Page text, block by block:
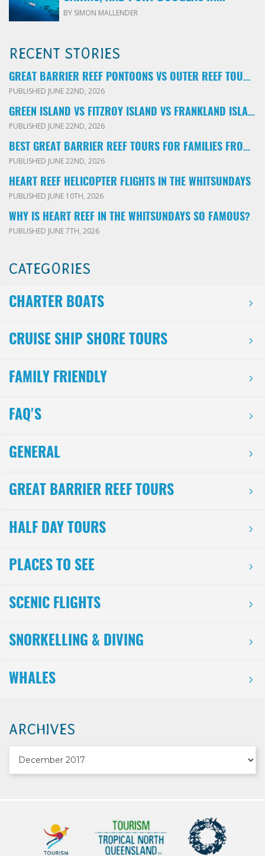
BY SIMON MALLENDER
RECENT STORIES
GREAT BARRIER REEF PONTOONS VS OUTER REEF TOURS: WHICH FAMILY TOUR SHOULD YOU BOOK?
PUBLISHED JUNE 22ND, 2026
GREEN ISLAND VS FITZROY ISLAND VS FRANKLAND ISLANDS: WHICH FAMILY DAY TRIP SHOULD YOU CHOOSE?
PUBLISHED JUNE 22ND, 2026
BEST GREAT BARRIER REEF TOURS FOR FAMILIES FROM CAIRNS: LOCAL ADVICE FOR PARENTS
PUBLISHED JUNE 22ND, 2026
HEART REEF HELICOPTER FLIGHTS IN THE WHITSUNDAYS
PUBLISHED JUNE 10TH, 2026
WHY IS HEART REEF IN THE WHITSUNDAYS SO FAMOUS?
PUBLISHED JUNE 7TH, 2026
CATEGORIES
CHARTER BOATS
CRUISE SHIP SHORE TOURS
FAMILY FRIENDLY
FAQ'S
GENERAL
GREAT BARRIER REEF TOURS
HALF DAY TOURS
PLACES TO SEE
SCENIC FLIGHTS
SNORKELLING & DIVING
WHALES
ARCHIVES